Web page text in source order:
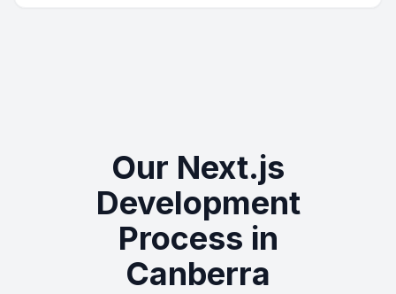
Our Next.js
Development
Process in
Canberra